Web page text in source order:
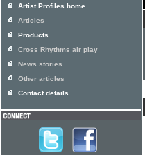
Artist Profiles home
Articles
Products
Cross Rhythms air play
News stories
Other articles
Contact details